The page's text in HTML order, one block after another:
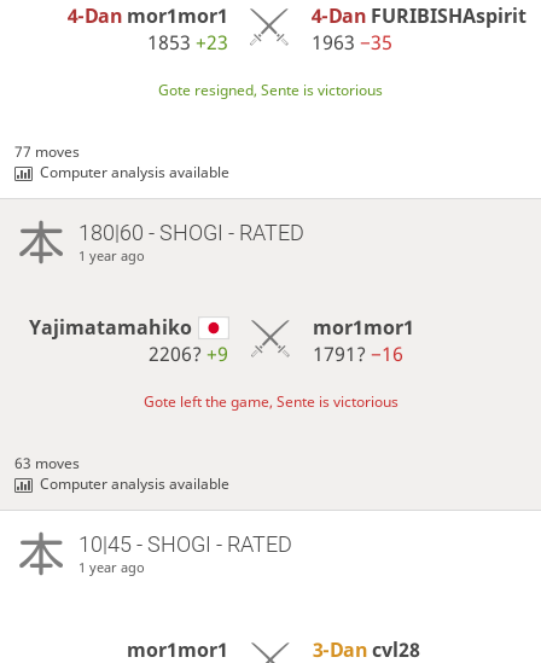
4-Dan mor1mor1
1853 +23
4-Dan FURIBISHAspirit
1963 −35
Gote resigned, Sente is victorious
77 moves
Computer analysis available
180|60 - SHOGI - RATED
1 year ago
Yajimatamahiko
2206?+9
mor1mor1
1791? −16
Gote left the game, Sente is victorious
63 moves
Computer analysis available
10|45 - SHOGI - RATED
1 year ago
mor1mor1
3-Dancvl28